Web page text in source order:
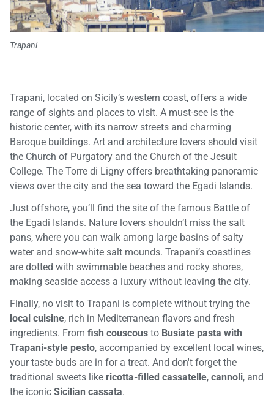
Trapani
Trapani, located on Sicily’s western coast, offers a wide
range of sights and places to visit. A must-see is the
historic center, with its narrow streets and charming
Baroque buildings. Art and architecture lovers should visit
the Church of Purgatory and the Church of the Jesuit
College. The Torre di Ligny offers breathtaking panoramic
views over the city and the sea toward the Egadi Islands.
Just offshore, you’ll find the site of the famous Battle of
the Egadi Islands. Nature lovers shouldn’t miss the salt
pans, where you can walk among large basins of salty
water and snow-white salt mounds. Trapani’s coastlines
are dotted with swimmable beaches and rocky shores,
making seaside access a luxury without leaving the city.
Finally, no visit to Trapani is complete without trying the
local cuisine, rich in Mediterranean flavors and fresh
ingredients. From fish couscous to Busiate pasta with
Trapani-style pesto, accompanied by excellent local wines,
your taste buds are in for a treat. And don't forget the
traditional sweets like ricotta-filled cassatelle, cannoli, and
the iconic Sicilian cassata.